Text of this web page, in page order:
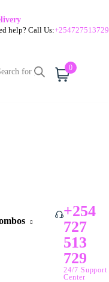
help? Call Us:+254727513729
0
+254
727
513
729
24/7 Support
Center